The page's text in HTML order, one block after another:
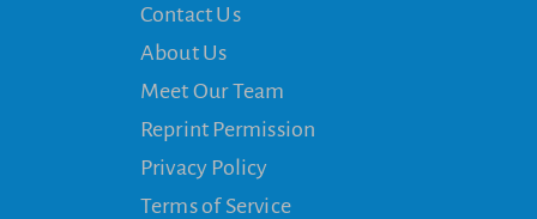
Contact Us
About Us
Meet Our Team
Reprint Permission
Privacy Policy
Terms of Service